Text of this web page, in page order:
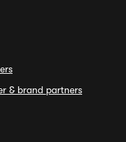
& brand partners